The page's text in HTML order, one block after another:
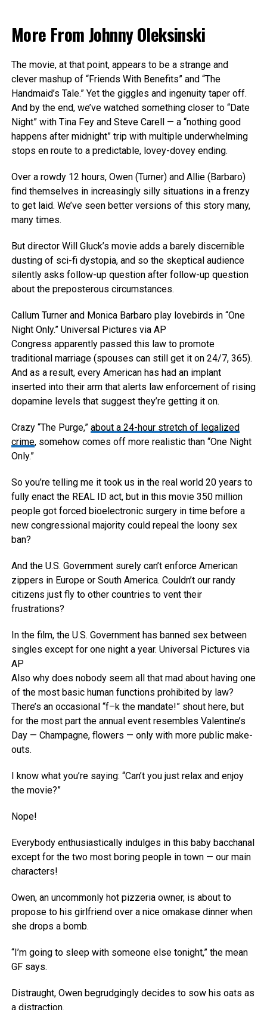
More FromJohnny Oleksinski
The movie, at that point, appears to be a strange and
clever mashup of “Friends With Benefits” and “The
Handmaid’s Tale.” Yet the giggles and ingenuity taper off.
And by the end, we’ve watched something closer to “Date
Night” with Tina Fey and Steve Carell — a “nothing good
happens after midnight” trip with multiple underwhelming
stops en route to a predictable, lovey-dovey ending.
Over a rowdy 12 hours, Owen (Turner) and Allie (Barbaro)
find themselves in increasingly silly situations in a frenzy
to get laid. We’ve seen better versions of this story many,
many times.
But director Will Gluck’s movie adds a barely discernible
dusting of sci-fi dystopia, and so the skeptical audience
silently asks follow-up question after follow-up question
about the preposterous circumstances.
Callum Turner and Monica Barbaro play lovebirds in “One
Night Only.” Universal Pictures via AP
Congress apparently passed this law to promote
traditional marriage (spouses can still get it on 24/7, 365).
And as a result, every American has had an implant
inserted into their arm that alerts law enforcement of rising
dopamine levels that suggest they’re getting it on.
Crazy “The Purge,” about a 24-hour stretch of legalized
crime, somehow comes off more realistic than “One Night
Only.”
So you’re telling me it took us in the real world 20 years to
fully enact the REAL ID act, but in this movie 350 million
people got forced bioelectronic surgery in time before a
new congressional majority could repeal the loony sex
ban?
And the U.S. Government surely can’t enforce American
zippers in Europe or South America. Couldn’t our randy
citizens just fly to other countries to vent their
frustrations?
In the film, the U.S. Government has banned sex between
singles except for one night a year. Universal Pictures via
AP
Also why does nobody seem all that mad about having one
of the most basic human functions prohibited by law?
There’s an occasional “f–k the mandate!” shout here, but
for the most part the annual event resembles Valentine’s
Day — Champagne, flowers — only with more public make-
outs.
I know what you’re saying: “Can’t you just relax and enjoy
the movie?”
Nope!
Everybody enthusiastically indulges in this baby bacchanal
except for the two most boring people in town — our main
characters!
Owen, an uncommonly hot pizzeria owner, is about to
propose to his girlfriend over a nice omakase dinner when
she drops a bomb.
“I’m going to sleep with someone else tonight,” the mean
GF says.
Distraught, Owen begrudgingly decides to sow his oats as
a distraction.